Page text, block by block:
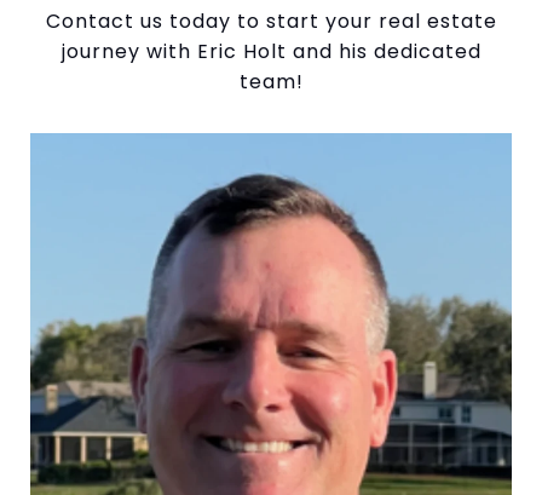
Contact us today to start your real estate
journey with Eric Holt and his dedicated
team!